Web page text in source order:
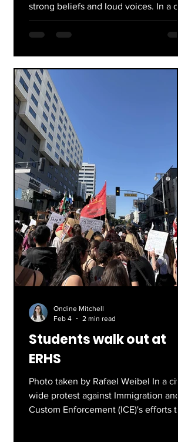
strong beliefs and loud voices. In a city
known for taking action, residents have
been standing up to injustices for
and nationally including: The Women’s
March, BLM protests, and No Kings
protests. Still not even two months into
this year, people have begun to voice
their outrage against Donald Trump’s
presidency, and specifical
Students walk out at
ERHS
Photo taken by Rafael Weibel In a city-
wide protest against Immigration and
Custom Enforcement (ICE)'s efforts to
Ondine Mitchell
Feb 4
2 min read